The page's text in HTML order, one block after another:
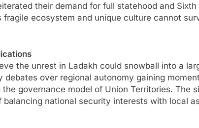
their demand for full statehood and
fragile ecosystem and unique culture cannot
the unrest in Ladakh could snowball into a
debates over regional autonomy gaining
governance model of Union Territories. The
balancing national security interests with local